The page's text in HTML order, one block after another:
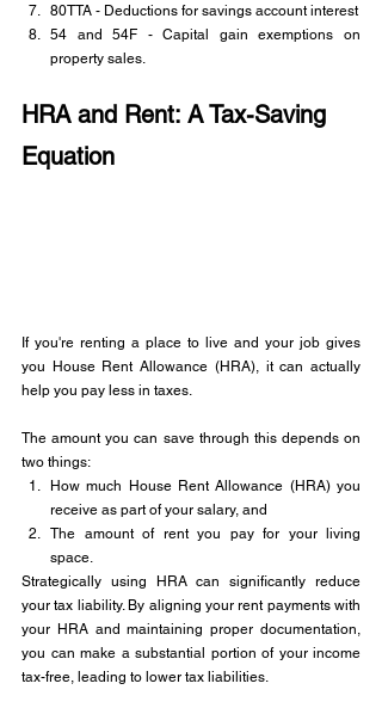
80TTA - Deductions for savings account interest
54 and 54F - Capital gain exemptions on
property sales.
HRA and Rent: A Tax-Saving
Equation
If you're renting a place to live and your job gives
you House Rent Allowance (HRA), it can actually
help you pay less in taxes.
The amount you can save through this depends on
two things:
How much House Rent Allowance (HRA) you
receive as part of your salary, and
The amount of rent you pay for your living
space.
Strategically using HRA can significantly reduce
your tax liability. By aligning your rent payments with
your HRA and maintaining proper documentation,
you can make a substantial portion of your income
tax-free, leading to lower tax liabilities.